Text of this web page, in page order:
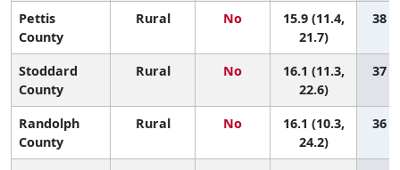
Pettis
County
Rural No
15.9 (11.4,
21.7)
38
Stoddard
County
Rural No
16.1 (11.3,
22.6)
37
Randolph
County
Rural No
16.1 (10.3,
24.2)
36